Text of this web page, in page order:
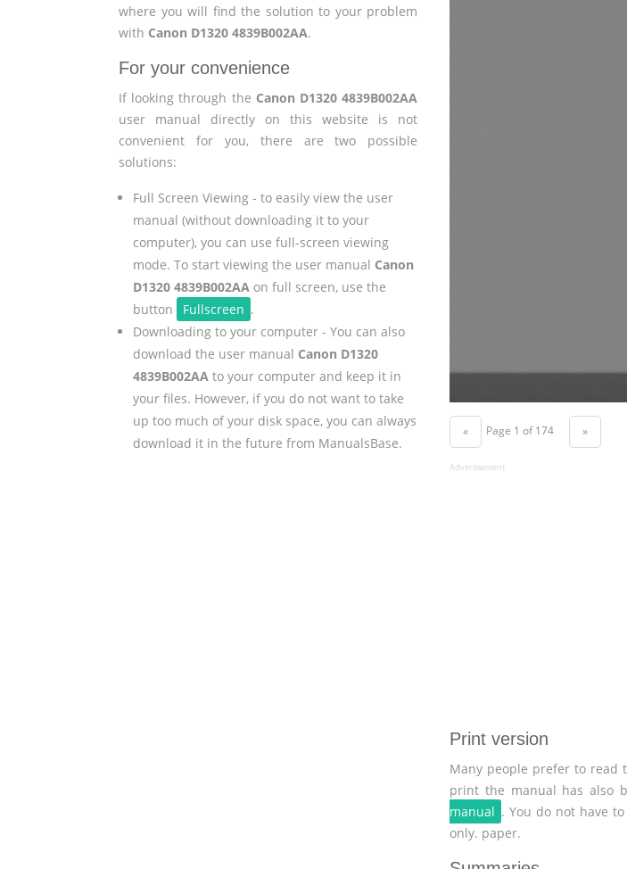
where you will find the solution to your problem
with Canon D1320 4839B002AA.
For your convenience
If looking through the Canon D1320 4839B002AA
user manual directly on this website is not
convenient for you, there are two possible
solutions:
Full Screen Viewing - to easily view the user
manual (without downloading it to your
computer), you can use full-screen viewing
mode. To start viewing the user manual Canon
D1320 4839B002AAon full screen, use the
button
Fullscreen .
Downloading to your computer - You can also
download the user manual Canon D1320
4839B002AAto your computer and keep it in
your files. However, if you do not want to take
up too much of your disk space, you can always
download it in the future from ManualsBase.
« Page 1 of 174 »
Advertisement
Print version
Many people prefer to read
print the manual has also
manual . You do not have
only. paper.